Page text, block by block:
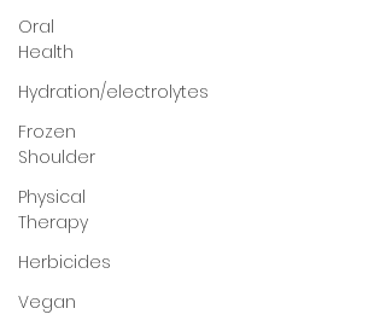
Oral
Health
Hydration/electrolytes
Frozen
Shoulder
Physical
Therapy
Herbicides
Vegan